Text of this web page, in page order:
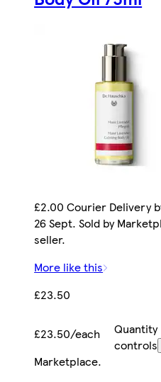
£2.00 Courier Delivery
26 Sept. Sold by
seller.
More like this
£23.50
£23.50/each
Quantity
controls
Marketplace.